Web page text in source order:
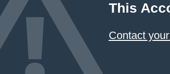
This
Contact